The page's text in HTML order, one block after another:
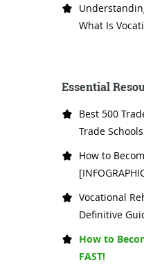
What Is
Essential
Best 500
Trade
How to
Vocational
Definitive
How to
FAST!